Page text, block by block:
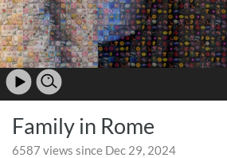
Family in Rome
6587 views since Dec 29, 2024